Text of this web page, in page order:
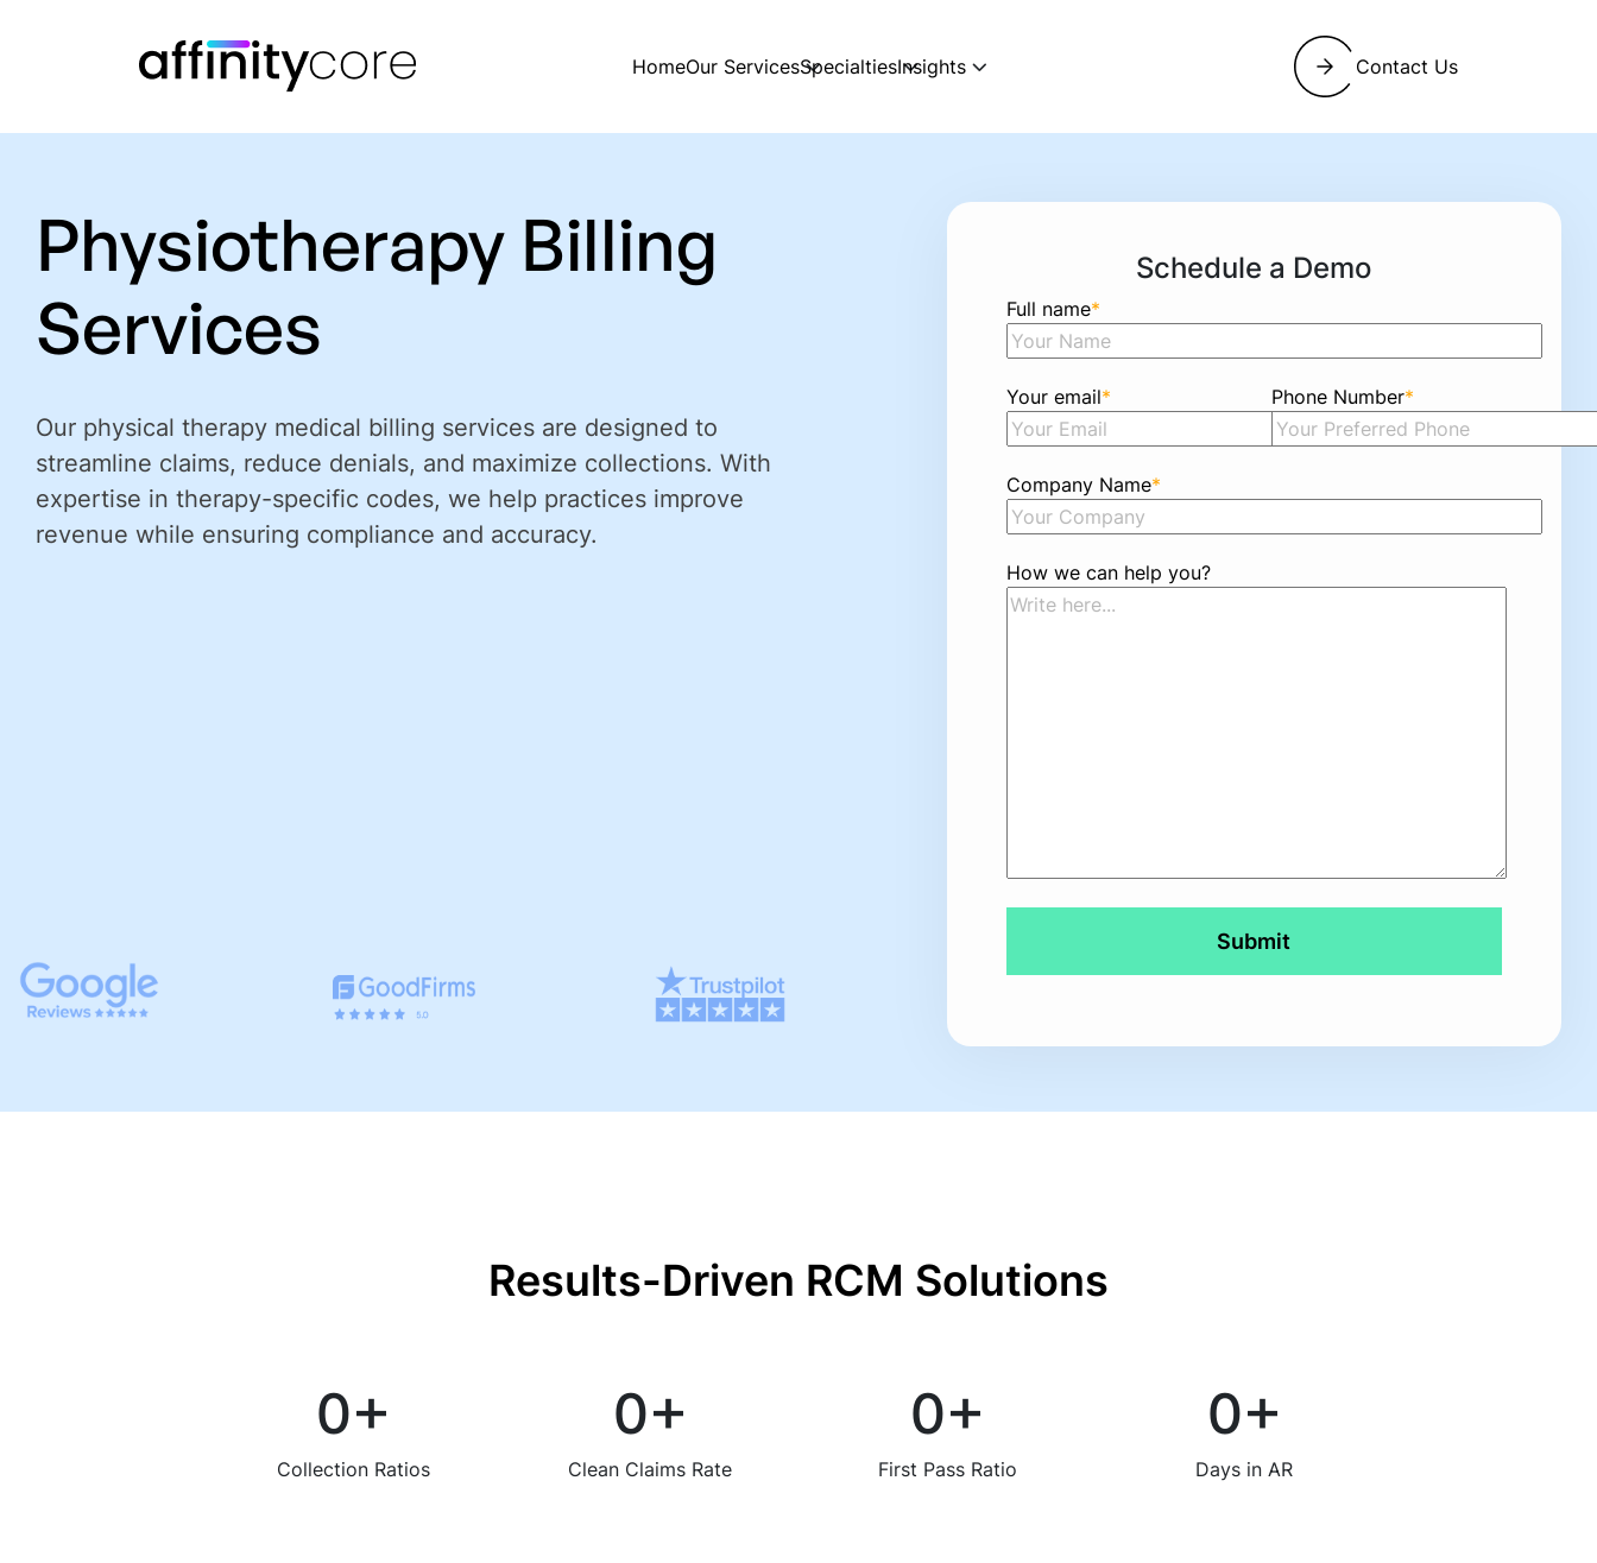
HomeOur ServicesSpecialtiesInsights Contact Us
Physiotherapy Billing
Services
Our physical therapy medical billing services are designed to
streamline claims, reduce denials, and maximize collections. With
expertise in therapy-specific codes, we help practices improve
revenue while ensuring compliance and accuracy.
Schedule a Demo
Full name*
Your email* Phone Number*
Company Name*
How we can help you?
Results-Driven RCM Solutions
0+
Collection Ratios
0+
Clean Claims Rate
0+
First Pass Ratio
0+
Days in AR